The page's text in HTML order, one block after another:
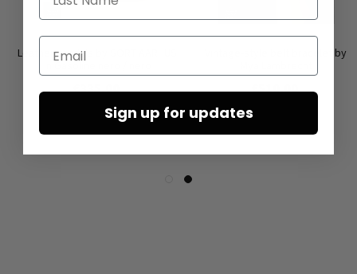
Leather sandals by SORT AARHUS
in Gasoline nero / nero
Vintage-style belt bracelet by
Email
Sign up for updates